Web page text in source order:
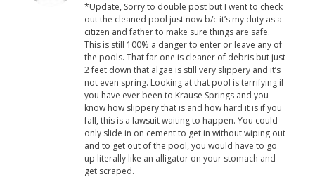
*Update, Sorry to double post but I went to check
out the cleaned pool just now b/c it’s my duty as a
citizen and father to make sure things are safe.
This is still 100% a danger to enter or leave any of
the pools. That far one is cleaner of debris but just
2 feet down that algae is still very slippery and it’s
not even spring. Looking at that pool is terrifying if
you have ever been to Krause Springs and you
know how slippery that is and how hard it is if you
fall, this is a lawsuit waiting to happen. You could
only slide in on cement to get in without wiping out
and to get out of the pool, you would have to go
up literally like an alligator on your stomach and
get scraped.